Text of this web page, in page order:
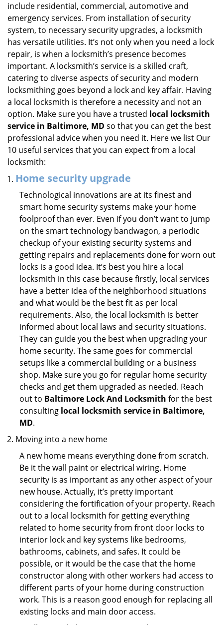
include residential, commercial, automotive and
emergency services. From installation of security
system, to necessary security upgrades, a locksmith
has versatile utilities. It’s not only when you need a lock
repair, is when a locksmith’s presence becomes
important. A locksmith’s service is a skilled craft,
catering to diverse aspects of security and modern
locksmithing goes beyond a lock and key affair. Having
a local locksmith is therefore a necessity and not an
option. Make sure you have a trusted local locksmith
service in Baltimore, MD so that you can get the best
professional advice when you need it. Here we list Our
10 useful services that you can expect from a local
locksmith:
Home security upgrade
Technological innovations are at its finest and
smart home security systems make your home
foolproof than ever. Even if you don’t want to jump
on the smart technology bandwagon, a periodic
checkup of your existing security systems and
getting repairs and replacements done for worn out
locks is a good idea. It’s best you hire a local
locksmith in this case because firstly, local services
have a better idea of the neighborhood situations
and what would be the best fit as per local
requirements. Also, the local locksmith is better
informed about local laws and security situations.
They can guide you the best when upgrading your
home security. The same goes for commercial
setups like a commercial building or a business
shop. Make sure you go for regular home security
checks and get them upgraded as needed. Reach
out to Baltimore Lock And Locksmith for the best
consulting local locksmith service in Baltimore,
MD.
Moving into a new home
A new home means everything done from scratch.
Be it the wall paint or electrical wiring. Home
security is as important as any other aspect of your
new house. Actually, it’s pretty important
considering the fortification of your property. Reach
out to a local locksmith for getting everything
related to home security from front door locks to
interior lock and key systems like bedrooms,
bathrooms, cabinets, and safes. It could be
possible, or it would be the case that the home
constructor along with other workers had access to
different parts of your home during construction
work. This is a reason good enough for replacing all
existing locks and main door access.